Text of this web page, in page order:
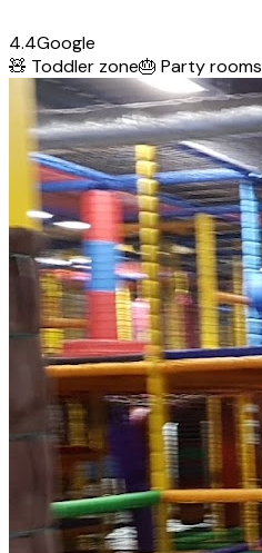
4.4Google
🧸 Toddler zone🎂 Party rooms